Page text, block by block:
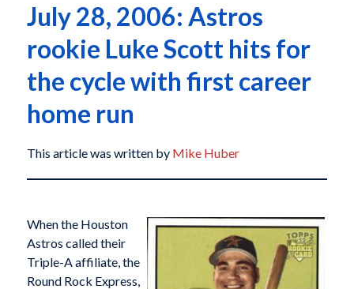
July 28, 2006: Astros
rookie Luke Scott hits for
the cycle with first career
home run
This article was written by Mike Huber
When the Houston
Astros called their
Triple-A affiliate, the
Round Rock Express,